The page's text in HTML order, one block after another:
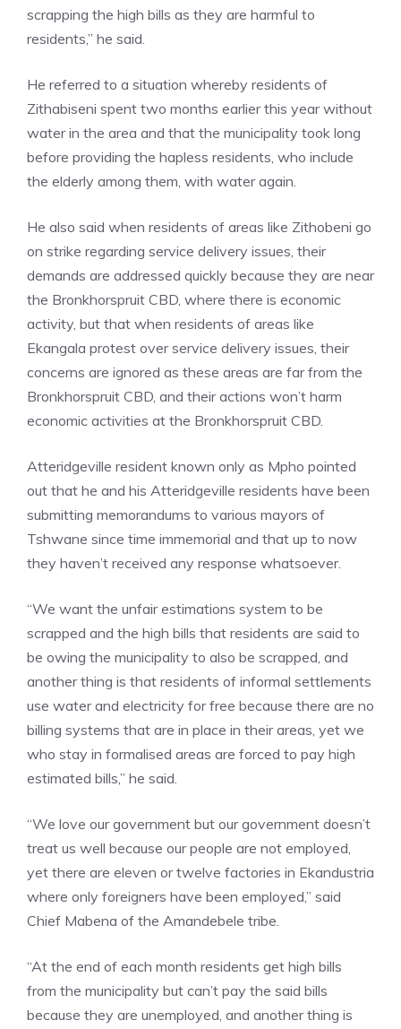
scrapping the high bills as they are harmful to
residents,” he said.
He referred to a situation whereby residents of
Zithabiseni spent two months earlier this year without
water in the area and that the municipality took long
before providing the hapless residents, who include
the elderly among them, with water again.
He also said when residents of areas like Zithobeni go
on strike regarding service delivery issues, their
demands are addressed quickly because they are near
the Bronkhorspruit CBD, where there is economic
activity, but that when residents of areas like
Ekangala protest over service delivery issues, their
concerns are ignored as these areas are far from the
Bronkhorspruit CBD, and their actions won’t harm
economic activities at the Bronkhorspruit CBD.
Atteridgeville resident known only as Mpho pointed
out that he and his Atteridgeville residents have been
submitting memorandums to various mayors of
Tshwane since time immemorial and that up to now
they haven’t received any response whatsoever.
“We want the unfair estimations system to be
scrapped and the high bills that residents are said to
be owing the municipality to also be scrapped, and
another thing is that residents of informal settlements
use water and electricity for free because there are no
billing systems that are in place in their areas, yet we
who stay in formalised areas are forced to pay high
estimated bills,” he said.
“We love our government but our government doesn’t
treat us well because our people are not employed,
yet there are eleven or twelve factories in Ekandustria
where only foreigners have been employed,” said
Chief Mabena of the Amandebele tribe.
“At the end of each month residents get high bills
from the municipality but can’t pay the said bills
because they are unemployed, and another thing is